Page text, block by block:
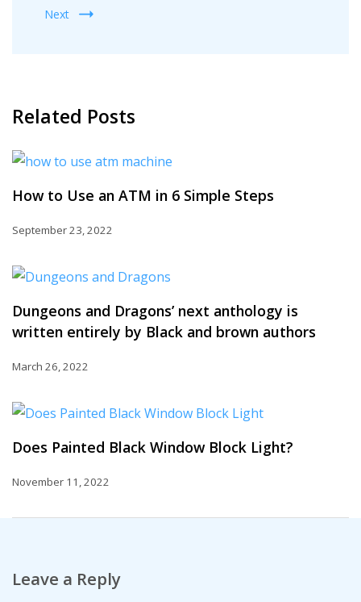
Next
Related Posts
How to Use an ATM in 6 Simple Steps
September 23, 2022
Dungeons and Dragons’ next anthology is
written entirely by Black and brown authors
March 26, 2022
Does Painted Black Window Block Light?
November 11, 2022
Leave a Reply